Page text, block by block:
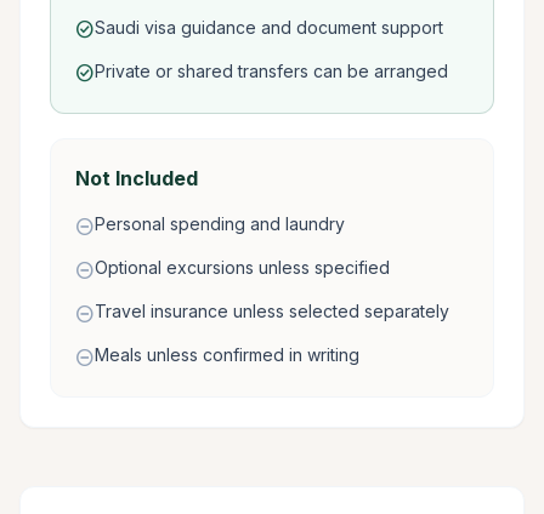
check_circleSaudi visa guidance and document support
check_circlePrivate or shared transfers can be arranged
Not Included
remove_circlePersonal spending and laundry
remove_circleOptional excursions unless specified
remove_circleTravel insurance unless selected separately
remove_circleMeals unless confirmed in writing